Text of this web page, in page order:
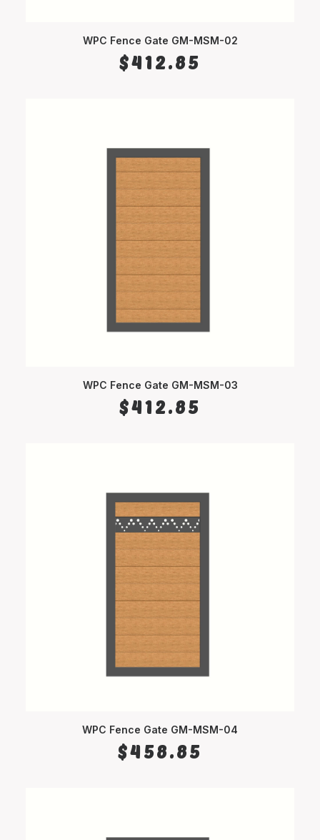
WPC Fence Gate GM-MSM-02
$412.85
WPC Fence Gate GM-MSM-03
$412.85
WPC Fence Gate GM-MSM-04
$458.85